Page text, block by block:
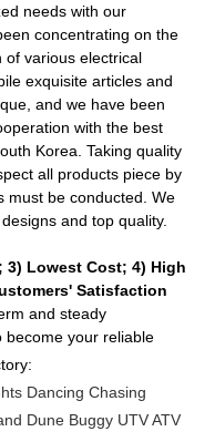
needs with our
concentrating on the
of various electrical
exquisite articles and
and we have been
with the best
Korea. Taking quality
all products piece by
must be conducted. We
and top quality.
3) Lowest Cost; 4) High
Satisfaction
and steady
become your reliable